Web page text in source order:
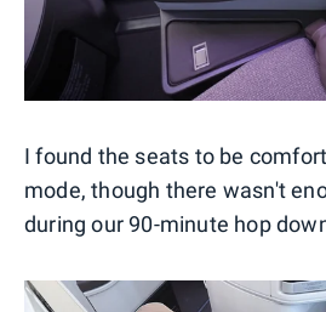
I found the seats to be
mode, though there wasn't
during our 90-minute hop